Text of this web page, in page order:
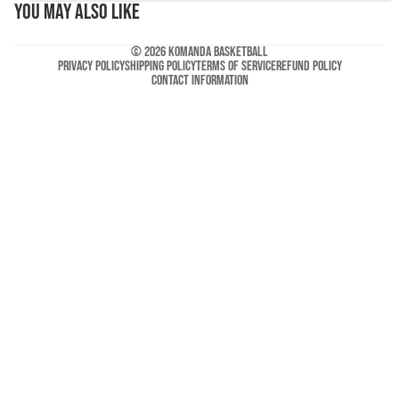
You may also like
© 2026Komanda Basketball
Privacy policyShipping policyTerms of serviceRefund policy
Contact information